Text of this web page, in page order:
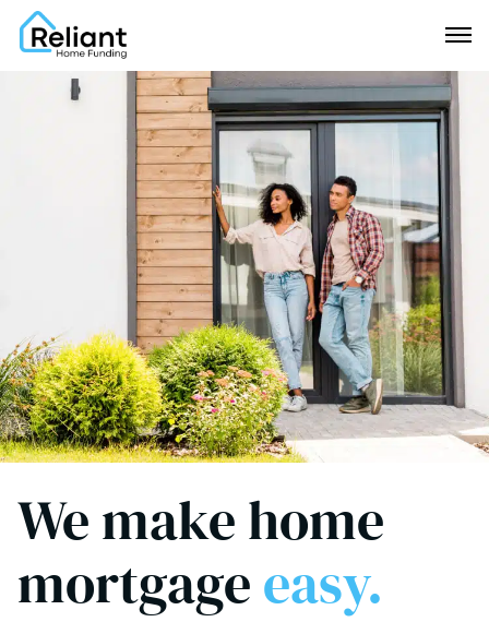
We make home
mortgageeasy.